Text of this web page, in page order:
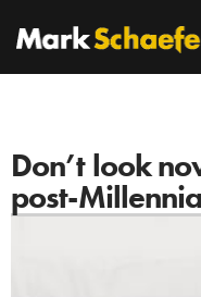
Don’t look
post-